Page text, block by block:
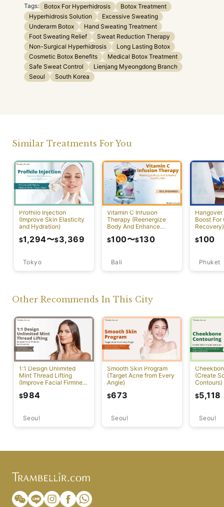
Tags: Botox For Hyperhidrosis
Botox Treatment
Hyperhidrosis Solution
Excessive Sweating
Underarm Botox
Hand Sweating Treatment
Foot Sweating Relief
Sweat Reduction Therapy
Non-Surgical Hyperhidrosis
Long Lasting Botox
Cosmetic Botox Benefits
Medical Botox Treatment
Safe Sweat Control
Lienjang Myeongdong Branch
Seoul
South Korea
Similar Treatments For You
Profhilo Injection
(Improve Skin Elasticity
and Hydration)
Tokyo
$1,294〜$3,369
Vitamin C Infusion
Therapy (Reenergize
Body And Enhance
Bali
$100〜$130
Boost For
Recovery)
Phuket
$100
Other Recommends In This City
1:1 Design Unlimited
Mint Thread Lifting
(Improve Facial Firmness
Seoul
$984
Smooth Skin Program
(Target Acne from Every
Angle)
Seoul
$673
(Create
Contours)
Seoul
$5,118